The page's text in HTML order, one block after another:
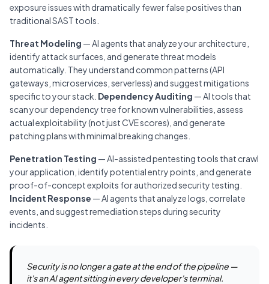
exposure issues with dramatically fewer false positives than
traditional SAST tools.
Threat Modeling — AI agents that analyze your architecture,
identify attack surfaces, and generate threat models
automatically. They understand common patterns (API
gateways, microservices, serverless) and suggest mitigations
specific to your stack. Dependency Auditing — AI tools that
scan your dependency tree for known vulnerabilities, assess
actual exploitability (not just CVE scores), and generate
patching plans with minimal breaking changes.
Penetration Testing — AI-assisted pentesting tools that crawl
your application, identify potential entry points, and generate
proof-of-concept exploits for authorized security testing.
Incident Response — AI agents that analyze logs, correlate
events, and suggest remediation steps during security
incidents.
Security is no longer a gate at the end of the pipeline —
it's an AI agent sitting in every developer's terminal.